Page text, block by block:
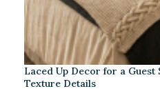
Laced Up Decor for a Guest
Texture Details